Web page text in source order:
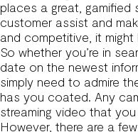
places a great, gamified
customer assist and
and competitive, it might
So whether you’re in
date on the newest
simply need to admire
has you coated. Any
streaming video that
However, there are a